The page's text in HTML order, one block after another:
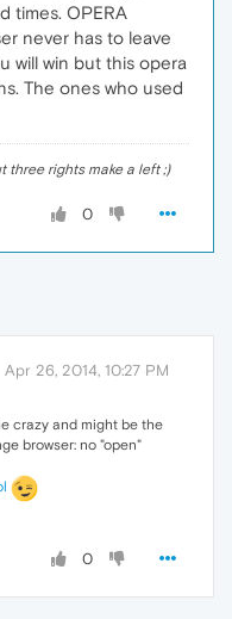
times. OPERA
never has to leave
will win but this opera
The ones who used
three rights make a left ;)
0
Apr 26, 2014, 10:27 PM
crazy and might be the
browser: no "open"
0